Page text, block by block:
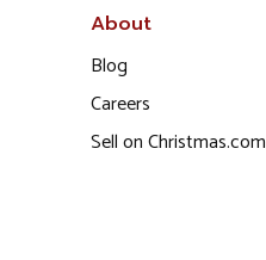
About
Blog
Careers
Sell on Christmas.com